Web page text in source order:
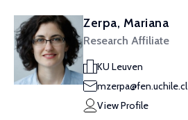
Zerpa, Mariana
Research Affiliate
KU Leuven
mzerpa@fen.uchile.cl
View Profile